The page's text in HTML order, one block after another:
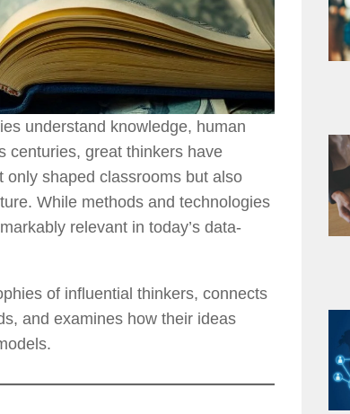
understand knowledge, human
centuries, great thinkers have
shaped classrooms but also
While methods and technologies
relevant in today’s data-
of influential thinkers, connects
and examines how their ideas